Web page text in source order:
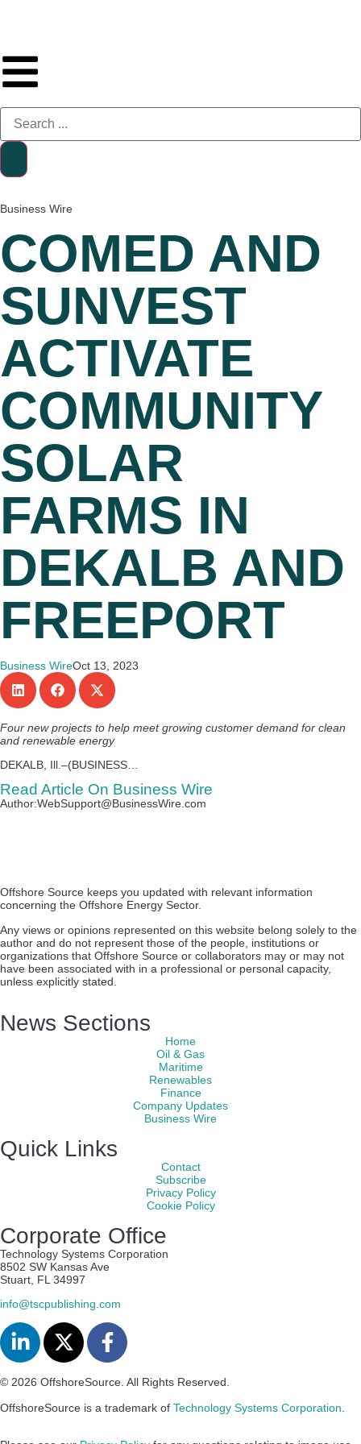
Business Wire
COMED AND
SUNVEST
ACTIVATE
COMMUNITY
SOLAR
FARMS IN
DEKALB AND
FREEPORT
Business WireOct 13, 2023
Four new projects to help meet growing customer demand for clean
and renewable energy
DEKALB, Ill.–(BUSINESS…
Read Article On Business Wire
Author:WebSupport@BusinessWire.com
Offshore Source keeps you updated with relevant information
concerning the Offshore Energy Sector.
Any views or opinions represented on this website belong solely to the
author and do not represent those of the people, institutions or
organizations that Offshore Source or collaborators may or may not
have been associated with in a professional or personal capacity,
unless explicitly stated.
News Sections
Home
Oil & Gas
Maritime
Renewables
Finance
Company Updates
Business Wire
Quick Links
Contact
Subscribe
Privacy Policy
Cookie Policy
Corporate Office
Technology Systems Corporation
8502 SW Kansas Ave
Stuart, FL 34997
info@tscpublishing.com
© 2026 OffshoreSource. All Rights Reserved.
OffshoreSource is a trademark of Technology Systems Corporation